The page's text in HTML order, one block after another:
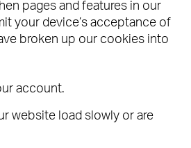
pages and features in our
your device’s acceptance of
broken up our cookies into
account.
website load slowly or are